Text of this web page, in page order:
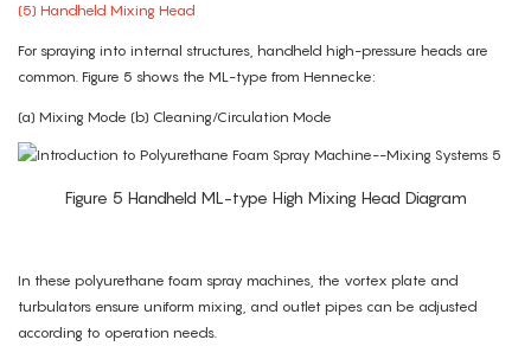
(5) Handheld Mixing Head
For spraying into internal structures, handheld high-pressure heads are
common. Figure 5 shows the ML-type from Hennecke:
(a) Mixing Mode (b) Cleaning/Circulation Mode
Figure 5 Handheld ML-type High Mixing Head Diagram
In these polyurethane foam spray machines, the vortex plate and
turbulators ensure uniform mixing, and outlet pipes can be adjusted
according to operation needs.